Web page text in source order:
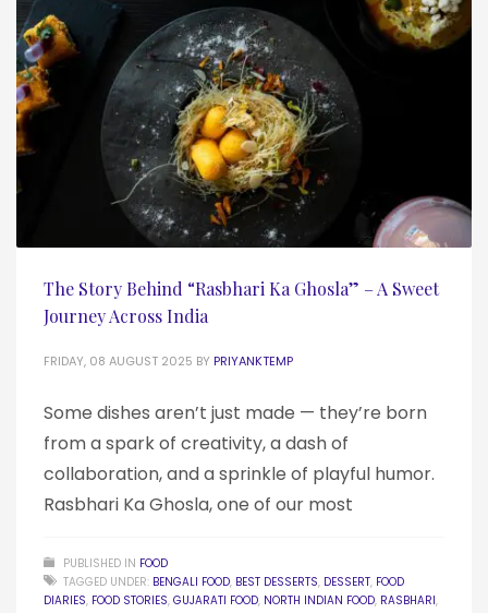
The Story Behind “Rasbhari Ka Ghosla” – A Sweet
Journey Across India
FRIDAY, 08 AUGUST 2025 BY PRIYANKTEMP
Some dishes aren’t just made — they’re born
from a spark of creativity, a dash of
collaboration, and a sprinkle of playful humor.
Rasbhari Ka Ghosla, one of our most
PUBLISHED IN FOOD
TAGGED UNDER: BENGALI FOOD, BEST DESSERTS, DESSERT, FOOD
DIARIES, FOOD STORIES, GUJARATI FOOD, NORTH INDIAN FOOD, RASBHARI,